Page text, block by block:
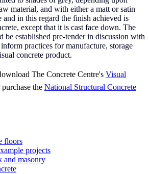
material, and with either a matt or satin
and in this regard the finish achieved is
except that it is cast face down. The
be established pre-tender in discussion with
practices for manufacture, storage
concrete product.
The Concrete Centre's Visual
purchase the National Structural Concrete
floors
projects
and masonry